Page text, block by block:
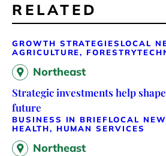
RELATED
GROWTH STRATEGIES LOCAL
AGRICULTURE, FORESTRY
Northeast
Strategic investments help shape
future
BUSINESS IN BRIEFLOCAL
HEALTH, HUMAN SERVICES
Northeast